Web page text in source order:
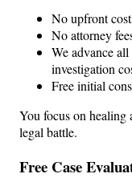
No upfront
No attorney
We advance all
investigation
Free initial
You focus on
legal battle.
Free Case